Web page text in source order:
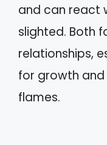
and can react
slighted. Both
relationships,
for growth
flames.